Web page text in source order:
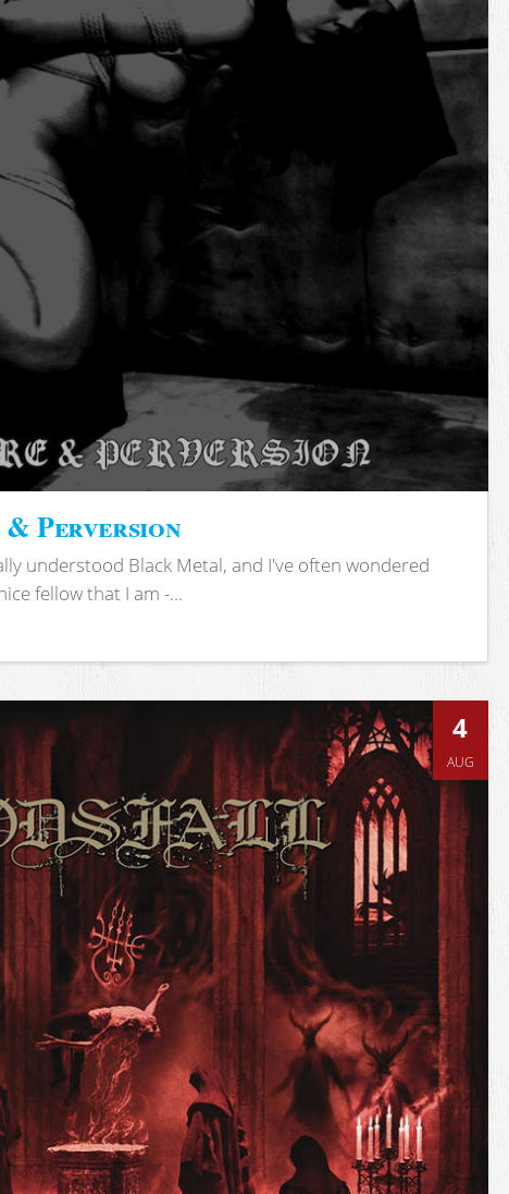
Perversion
understood Black Metal, and I've often wondered
fellow that I am -...
4
AUG